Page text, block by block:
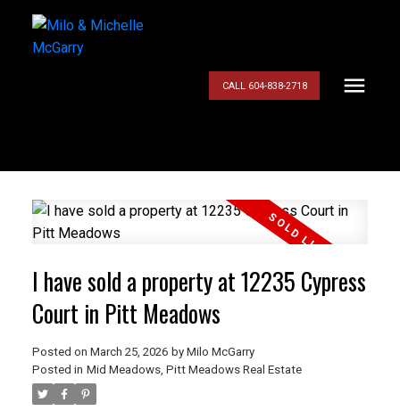
CALL 604-838-2718
I have sold a property at 12235 Cypress
Court in Pitt Meadows
Posted on March 25, 2026 by Milo McGarry
Posted in Mid Meadows, Pitt Meadows Real Estate